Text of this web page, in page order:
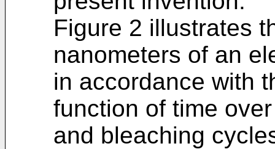
Figure 2 illustrates
nanometers of an
in accordance with
function of time
and bleaching